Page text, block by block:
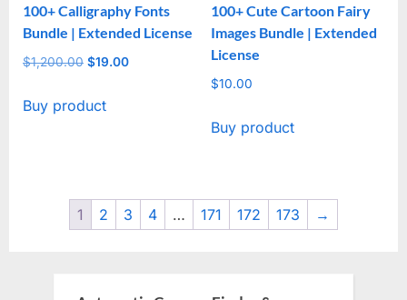
100+ Calligraphy Fonts
Bundle | Extended License
$1,200.00 Original
was:
$19.00
Buy product
100+ Cute Cartoon Fairy
Images Bundle | Extended
License
$10.00
Buy product
1 2 3 4 … 171 172 173 →